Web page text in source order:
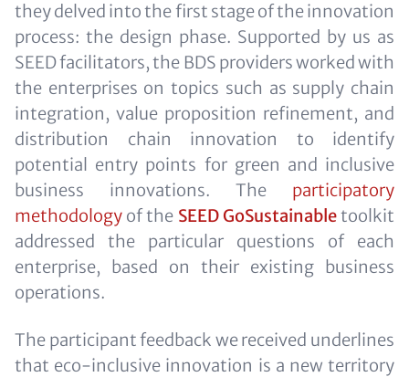
they delved into the first stage of the innovation
process: the design phase. Supported by us as
SEED facilitators, the BDS providers worked with
the enterprises on topics such as supply chain
integration, value proposition refinement, and
distribution chain innovation to identify
potential entry points for green and inclusive
business innovations. The participatory
methodology of the SEED GoSustainabletoolkit
addressed the particular questions of each
enterprise, based on their existing business
operations.
The participant feedback we received underlines
that eco-inclusive innovation is a new territory